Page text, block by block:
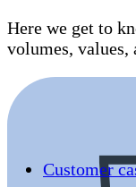
Customer
Here we get to
volumes, values,